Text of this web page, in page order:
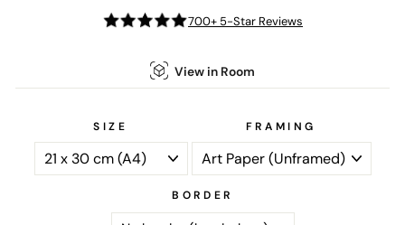
700+ 5-Star Reviews
View in Room
SIZE FRAMING
BORDER